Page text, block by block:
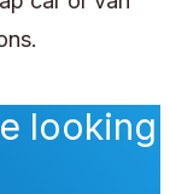
looking